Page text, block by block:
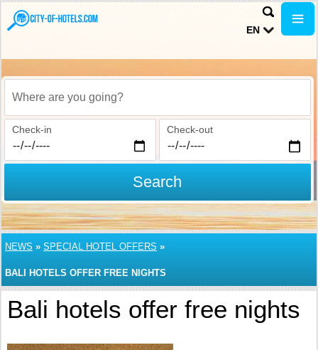
EN
Where are you going?
Check-in Check-out
Search
NEWS » SPECIAL HOTEL OFFERS »
BALI HOTELS OFFER FREE NIGHTS
Bali hotels offer free nights